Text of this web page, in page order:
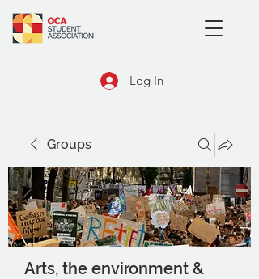
Log In
Groups
Arts, the environment &